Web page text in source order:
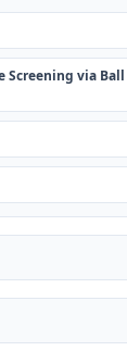
Screening via Ball